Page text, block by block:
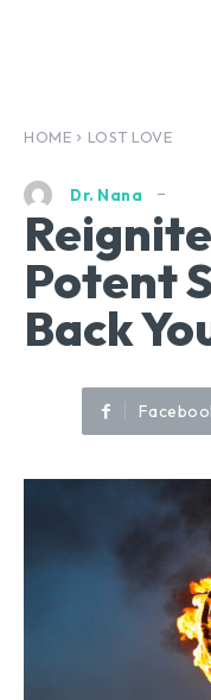
HOME LOST LOVE
Dr. Nana
Potent
Back